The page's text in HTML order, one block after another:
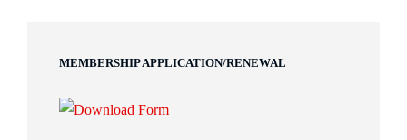
MEMBERSHIP APPLICATION/RENEWAL